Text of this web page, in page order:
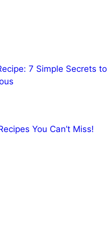
7 Simple Secrets to
You Can’t Miss!